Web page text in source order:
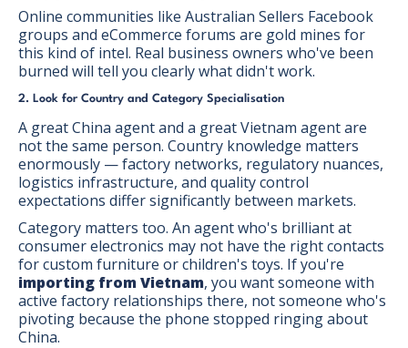
Online communities like Australian Sellers Facebook
groups and eCommerce forums are gold mines for
this kind of intel. Real business owners who've been
burned will tell you clearly what didn't work.
2. Look for Country and Category Specialisation
A great China agent and a great Vietnam agent are
not the same person. Country knowledge matters
enormously — factory networks, regulatory nuances,
logistics infrastructure, and quality control
expectations differ significantly between markets.
Category matters too. An agent who's brilliant at
consumer electronics may not have the right contacts
for custom furniture or children's toys. If you're
importing from Vietnam, you want someone with
active factory relationships there, not someone who's
pivoting because the phone stopped ringing about
China.